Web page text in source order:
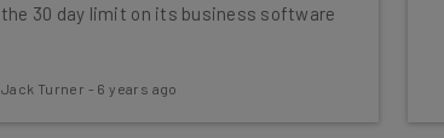
the 30 day limit on its business software
Jack Turner - 6 years ago